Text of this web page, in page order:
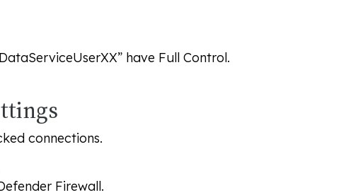
have Full Control.
connections.
Firewall.